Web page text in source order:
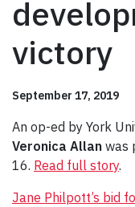
victory
September 17, 2019
An op-ed by York
Veronica Allan was
16. Read full story.
Jane Philpott’s bid